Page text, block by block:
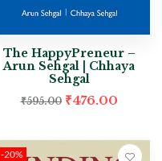
The HappyPreneur –
Arun Sehgal | Chhaya
Sehgal
₹595.00 ₹476.00
-20%